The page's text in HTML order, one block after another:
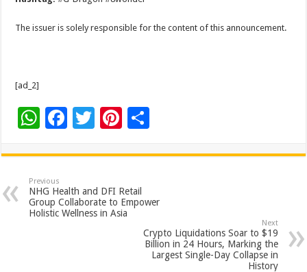
The issuer is solely responsible for the content of this announcement.
[ad_2]
W
at
sA
p
F
e
b
o
T
tt
er
Pi
er
es
t
ar
Previous
NHG Health and DFI Retail
Group Collaborate to Empower
Holistic Wellness in Asia
Next
Crypto Liquidations Soar to $19
Billion in 24 Hours, Marking the
Largest Single-Day Collapse in
History